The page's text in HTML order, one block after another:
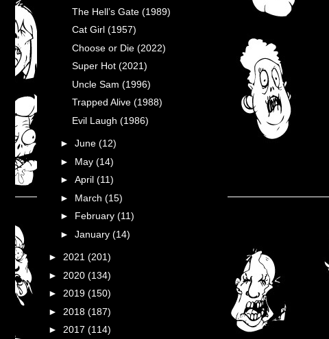
The Hell’s Gate (1989)
Cat Girl (1957)
Choose or Die (2022)
Super Hot (2021)
Uncle Sam (1996)
Trapped Alive (1988)
Evil Laugh (1986)
► June (12)
► May (14)
► April (11)
► March (15)
► February (11)
► January (14)
► 2021 (201)
► 2020 (134)
► 2019 (150)
► 2018 (187)
► 2017 (114)